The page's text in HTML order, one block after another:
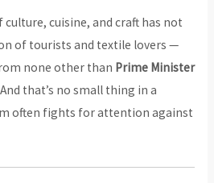
cuisine, and craft has not
of tourists and textile lovers —
none other than Prime Minister
that’s no small thing in a
often fights for attention against